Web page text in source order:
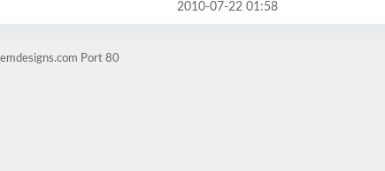
2010-07-22 01:58
Port 80